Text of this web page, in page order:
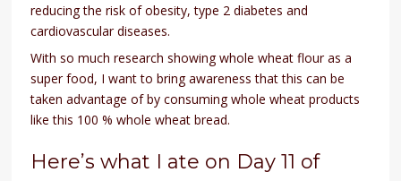
reducing the risk of obesity, type 2 diabetes and
cardiovascular diseases.
With so much research showing whole wheat flour as a
super food, I want to bring awareness that this can be
taken advantage of by consuming whole wheat products
like this 100 % whole wheat bread.
Here’s what I ate on Day 11 of